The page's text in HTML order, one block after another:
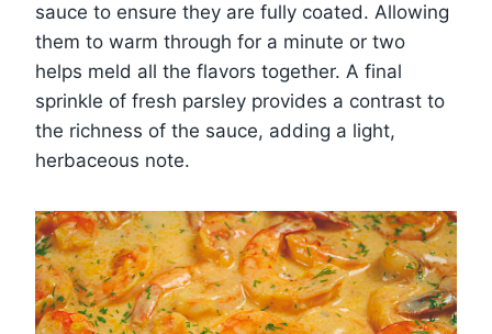
sauce to ensure they are fully coated. Allowing
them to warm through for a minute or two
helps meld all the flavors together. A final
sprinkle of fresh parsley provides a contrast to
the richness of the sauce, adding a light,
herbaceous note.